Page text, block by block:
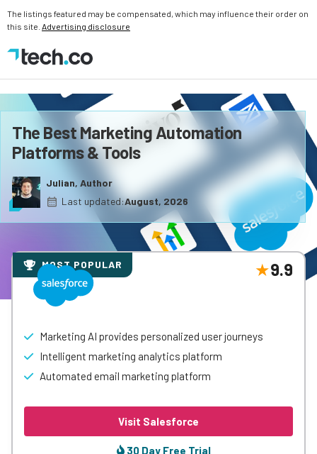
The listings featured may be compensated, which may influence their order on
this site. Advertising disclosure
The Best Marketing Automation
Platforms & Tools
Julian, Author
Last updated:August, 2026
MOST POPULAR 9.9
Marketing AI provides personalized user journeys
Intelligent marketing analytics platform
Automated email marketing platform
Visit Salesforce
30 Day Free Trial